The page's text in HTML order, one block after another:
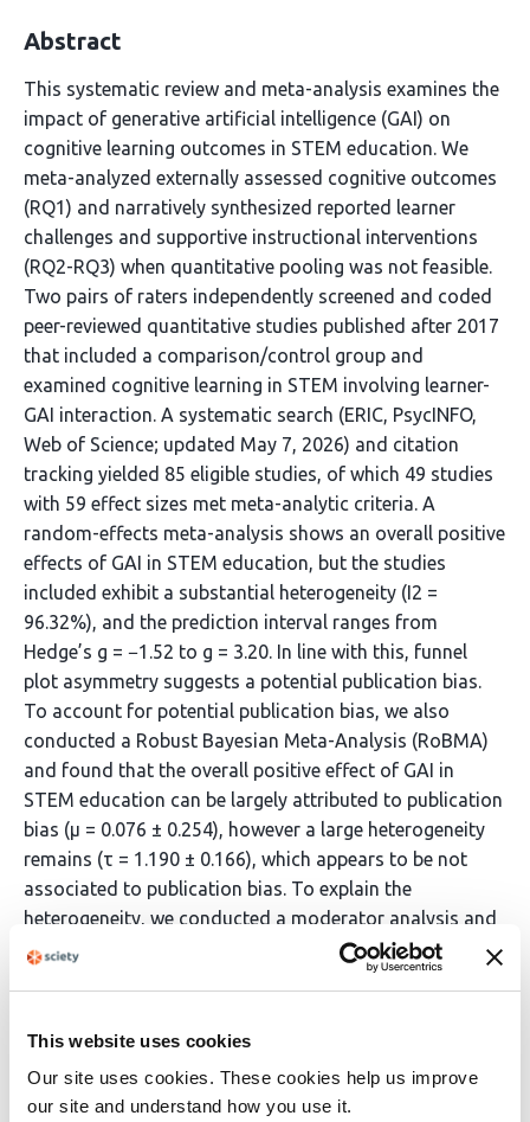
This website uses cookies
Our site uses cookies. These cookies help us improve
our site and understand how you use it.
Abstract
This systematic review and meta-analysis examines the
impact of generative artificial intelligence (GAI) on
cognitive learning outcomes in STEM education. We
meta-analyzed externally assessed cognitive outcomes
(RQ1) and narratively synthesized reported learner
challenges and supportive instructional interventions
(RQ2-RQ3) when quantitative pooling was not feasible.
Two pairs of raters independently screened and coded
peer-reviewed quantitative studies published after 2017
that included a comparison/control group and
examined cognitive learning in STEM involving learner-
GAI interaction. A systematic search (ERIC, PsycINFO,
Web of Science; updated May 7, 2026) and citation
tracking yielded 85 eligible studies, of which 49 studies
with 59 effect sizes met meta-analytic criteria. A
random-effects meta-analysis shows an overall positive
effects of GAI in STEM education, but the studies
included exhibit a substantial heterogeneity (I2 =
96.32%), and the prediction interval ranges from
Hedge’s g = −1.52 to g = 3.20. In line with this, funnel
plot asymmetry suggests a potential publication bias.
To account for potential publication bias, we also
conducted a Robust Bayesian Meta-Analysis (RoBMA)
and found that the overall positive effect of GAI in
STEM education can be largely attributed to publication
bias (µ = 0.076 ± 0.254), however a large heterogeneity
remains (τ = 1.190 ± 0.166), which appears to be not
associated to publication bias. To explain the
heterogeneity, we conducted a moderator analysis and
found that the learning outcome (knowledge vs. skills)
as well the inversion-substitution-augmentation-
activity of the intervention and control in terms of the
interactive-constructive-active-passive (ICAP)-level,
both explain parts of the observed heterogeneity (R2 =